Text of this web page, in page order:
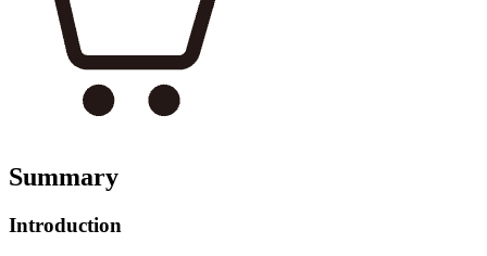
Summary
Introduction